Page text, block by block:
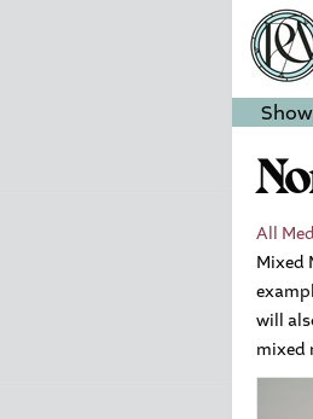
All
Mixed
will
mixed